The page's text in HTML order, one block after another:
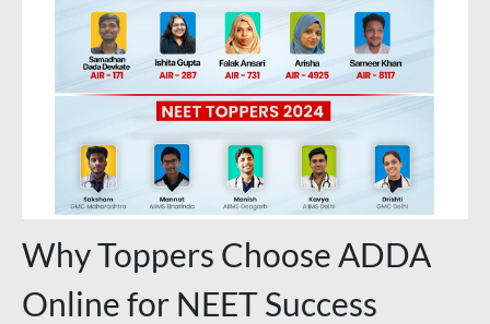
Why Toppers Choose ADDA
Online for NEET Success